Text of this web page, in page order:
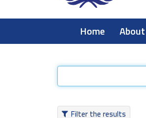
Home
Filter the results